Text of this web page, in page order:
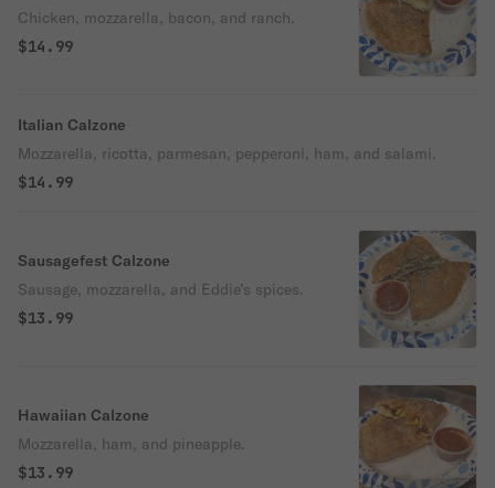
Chicken, mozzarella, bacon, and ranch.
$14.99
Italian Calzone
Mozzarella, ricotta, parmesan, pepperoni, ham, and salami.
$14.99
Sausagefest Calzone
Sausage, mozzarella, and Eddie’s spices.
$13.99
Hawaiian Calzone
Mozzarella, ham, and pineapple.
$13.99